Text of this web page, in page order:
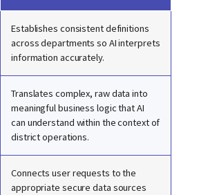
Establishes consistent definitions
across departments so AI interprets
information accurately.
Translates complex, raw data into
meaningful business logic that AI
can understand within the context of
district operations.
Connects user requests to the
appropriate secure data sources